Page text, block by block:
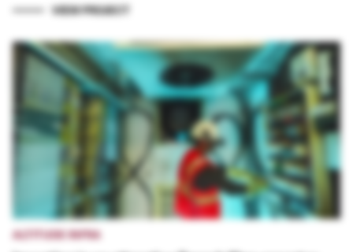
VIEW PROJECT
ALTITUDE INFRA